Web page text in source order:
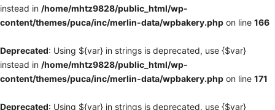
instead in /home/mhtz9828/public_html/wp-
content/themes/puca/inc/merlin-data/wpbakery.php on line 166
Deprecated: Using ${var} in strings is deprecated, use {$var}
instead in /home/mhtz9828/public_html/wp-
content/themes/puca/inc/merlin-data/wpbakery.php on line 171
Deprecated: Using ${var} in strings is deprecated, use {$var}